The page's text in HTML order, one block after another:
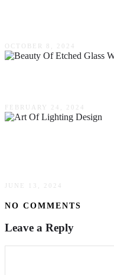
OCTOBER 8, 2024
FEBRUARY 24, 2024
JUNE 13, 2024
NO COMMENTS
Leave a Reply